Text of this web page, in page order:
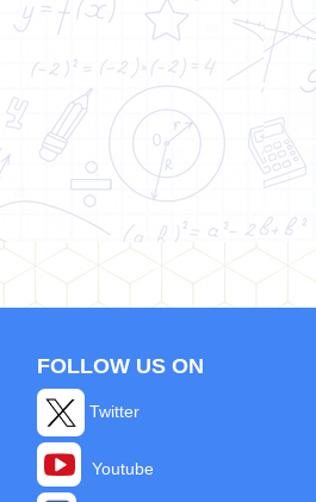
FOLLOW US ON
Twitter
Youtube